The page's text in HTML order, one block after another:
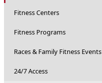
Fitness Centers
Fitness Programs
Races & Family Fitness Events
24/7 Access